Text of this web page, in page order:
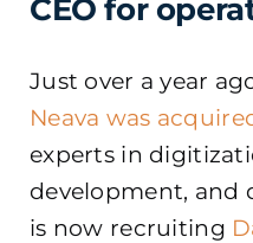
CEO for
Just over a year
Neava was
experts in
development, and
is now recruiting